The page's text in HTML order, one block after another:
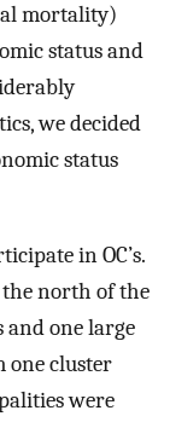
mortality)
status and
we decided
status
in OC’s.
the north of the
one large
one cluster
were